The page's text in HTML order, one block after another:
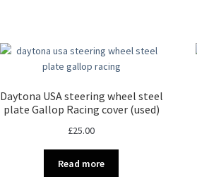
Daytona USA steering wheel steel
plate Gallop Racing cover (used)
£25.00
Read more